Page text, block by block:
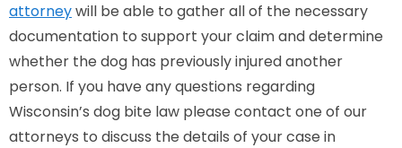
attorneywill be able to gather all of the necessary
documentation to support your claim and determine
whether the dog has previously injured another
person. If you have any questions regarding
Wisconsin’s dog bite law please contact one of our
attorneys to discuss the details of your case in